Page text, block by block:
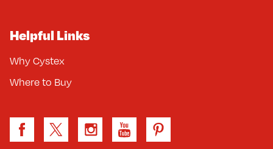
Helpful Links
Why Cystex
Where to Buy